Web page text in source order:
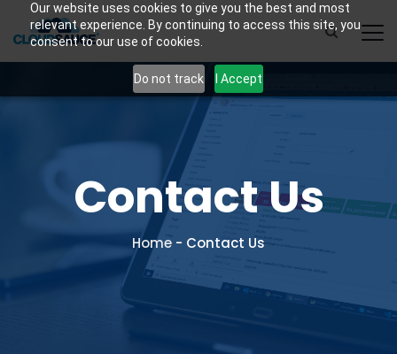
Our website uses cookies to give you the best and most
relevant experience. By continuing to access this site, you
consent to our use of cookies.
Do not track I Accept
Contact Us
Home - Contact Us